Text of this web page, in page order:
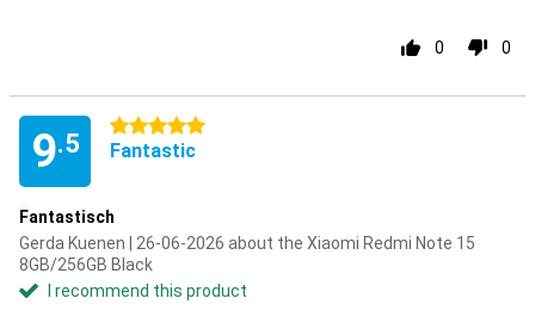
0 0
9.5
5 stars
Fantastic
Fantastisch
Gerda Kuenen | 26-06-2026 about the Xiaomi Redmi Note 15
8GB/256GB Black
I recommend this product